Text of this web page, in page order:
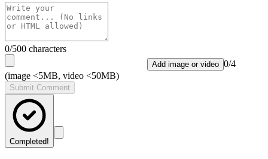
0/500 characters
Add image or video 0/4
(image <5MB, video <50MB)
Submit Comment
Completed!